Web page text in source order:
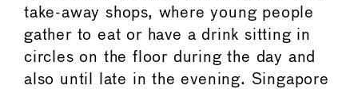
take-away shops, where young people
gather to eat or have a drink sitting in
circles on the floor during the day and
also until late in the evening. Singapore